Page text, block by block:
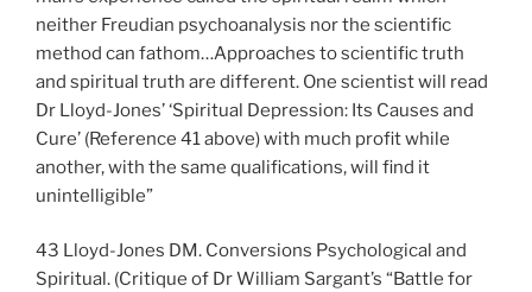
neither Freudian psychoanalysis nor the scientific
method can fathom…Approaches to scientific truth
and spiritual truth are different. One scientist will read
Dr Lloyd-Jones’ ‘Spiritual Depression: Its Causes and
Cure’ (Reference 41 above) with much profit while
another, with the same qualifications, will find it
unintelligible”
43 Lloyd-Jones DM. Conversions Psychological and
Spiritual. (Critique of Dr William Sargant’s “Battle for